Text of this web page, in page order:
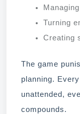
Turning
Creating
The game
planning.
unattended,
compounds.